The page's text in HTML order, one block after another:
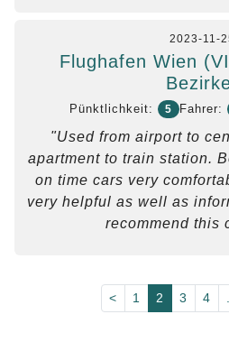
2023-11-
Flughafen Wien
Pünktlichkeit: 5 Fahrer:
"Used from airport to
apartment to train station.
on time cars very
very helpful as well as
recommend this
< 1 2 3 4